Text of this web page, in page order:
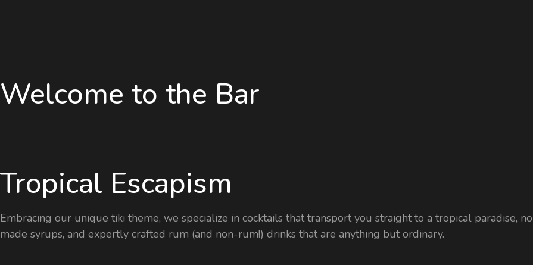
Welcome to the Bar
Tropical Escapism
Embracing our unique tiki theme, we specialize in cocktails that transport you straight to a tropical paradise,
made syrups, and expertly crafted rum (and non-rum!) drinks that are anything but ordinary.